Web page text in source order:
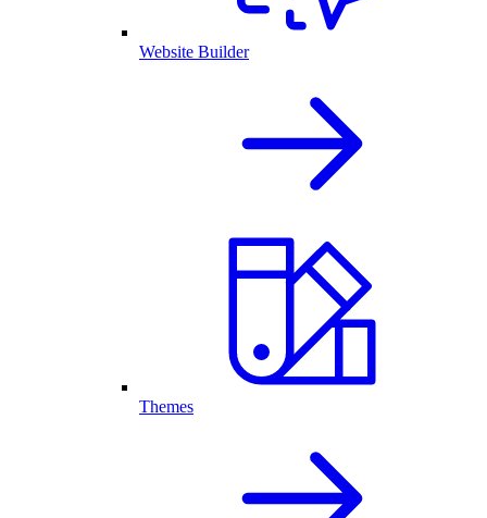
Website Builder
Themes